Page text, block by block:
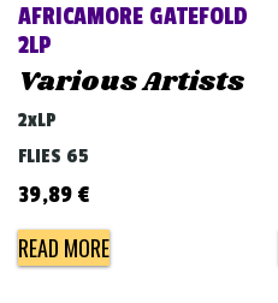
AFRICAMORE GATEFOLD
2LP
Various Artists
2xLP
FLIES 65
39,89 €
READ MORE